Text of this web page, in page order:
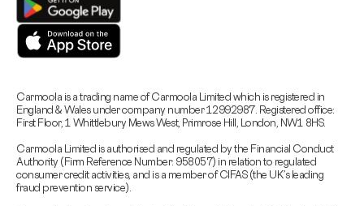
Carmoola is a trading name of Carmoola Limited which is registered in
England & Wales under company number 12992987. Registered office:
First Floor, 1 Whittlebury Mews West, Primrose Hill, London, NW1 8HS.
Carmoola Limited is authorised and regulated by the Financial Conduct
Authority (Firm Reference Number: 958057) in relation to regulated
consumer credit activities, and is a member of CIFAS (the UK’s leading
fraud prevention service).